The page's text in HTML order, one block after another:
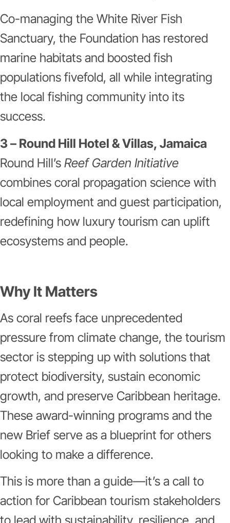
Co-managing the White River Fish
Sanctuary, the Foundation has restored
marine habitats and boosted fish
populations fivefold, all while integrating
the local fishing community into its
success.
3 – Round Hill Hotel & Villas, Jamaica
Round Hill’s Reef Garden Initiative
combines coral propagation science with
local employment and guest participation,
redefining how luxury tourism can uplift
ecosystems and people.
Why It Matters
As coral reefs face unprecedented
pressure from climate change, the tourism
sector is stepping up with solutions that
protect biodiversity, sustain economic
growth, and preserve Caribbean heritage.
These award-winning programs and the
new Brief serve as a blueprint for others
looking to make a difference.
This is more than a guide—it’s a call to
action for Caribbean tourism stakeholders